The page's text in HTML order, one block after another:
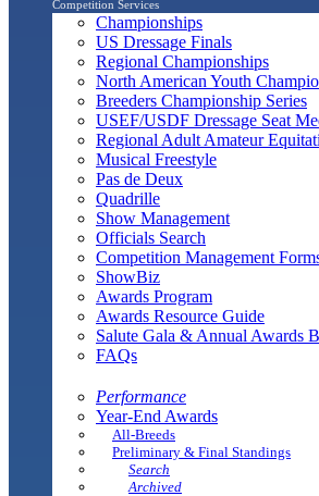
Competition Services
Championships
US Dressage Finals
Regional Championships
North American Youth
Breeders Championship Series
USEF/USDF Dressage Seat
Regional Adult Amateur
Musical Freestyle
Pas de Deux
Quadrille
Show Management
Officials Search
Competition Management
ShowBiz
Awards Program
Awards Resource Guide
Salute Gala & Annual Awards
FAQs
Performance
Year-End Awards
All-Breeds
Preliminary & Final Standings
Search
Archived